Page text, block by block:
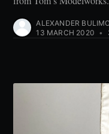
ALEXANDER
13 MARCH 2020 •